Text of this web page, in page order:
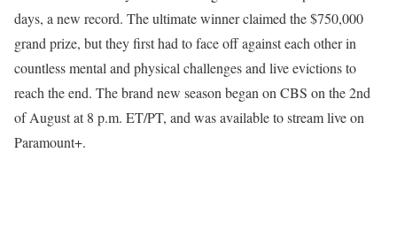
days, a new record. The ultimate winner claimed the $750,000
grand prize, but they first had to face off against each other in
countless mental and physical challenges and live evictions to
reach the end. The brand new season began on CBS on the 2nd
of August at 8 p.m. ET/PT, and was available to stream live on
Paramount+.